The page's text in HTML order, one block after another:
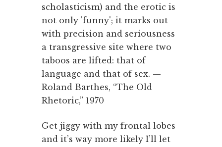
scholasticism) and the erotic is
not only 'funny'; it marks out
with precision and seriousness
a transgressive site where two
taboos are lifted: that of
language and that of sex. —
Roland Barthes, “The Old
Rhetoric,” 1970
Get jiggy with my frontal lobes
and it’s way more likely I’ll let